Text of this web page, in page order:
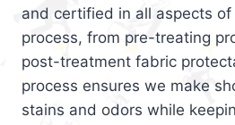
and certified in all aspects
process, from pre-treating
post-treatment fabric
process ensures we make
stains and odors while